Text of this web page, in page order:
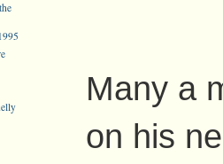
Many a
on his